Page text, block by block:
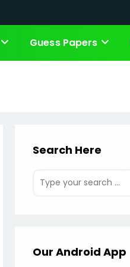
Guess Papers
Search Here
Our Android App